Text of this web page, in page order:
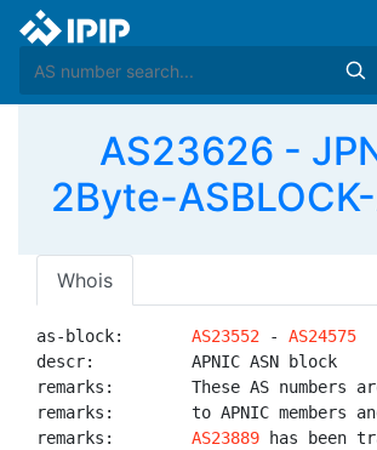
AS23626 -
2Byte-
Whois
as-block: AS23552 - AS24575
descr:          APNIC ASN block
remarks:        These AS numbers
remarks:        to APNIC members
remarks: AS23889 has been